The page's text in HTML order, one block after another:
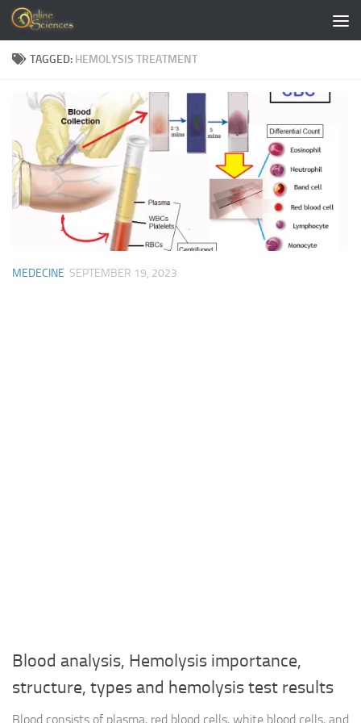
Skip to content
TAGGED: HEMOLYSIS TREATMENT
MEDECINE SEPTEMBER 19, 2023
Blood analysis, Hemolysis importance,
structure, types and hemolysis test results
Blood consists of plasma, red blood cells, white blood cells, and